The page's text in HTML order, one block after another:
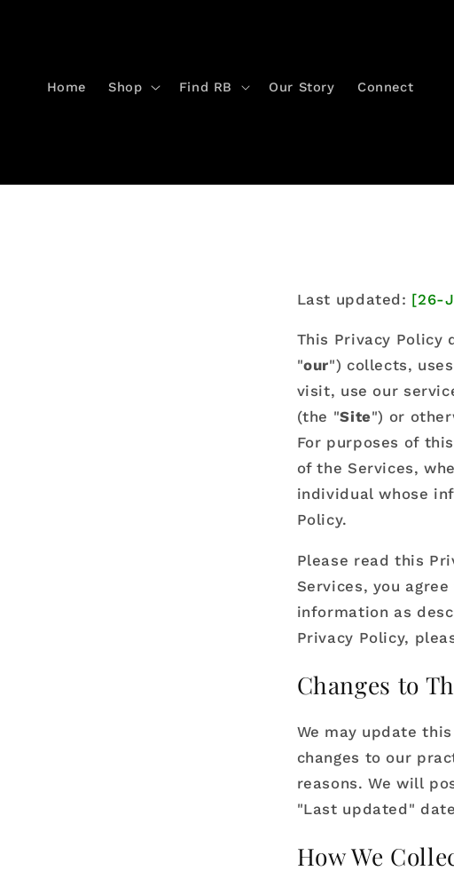
Home Shop Find RB Our Story Connect
Last updated: [26-
This Privacy
"our") collects,
visit, use our
(the "Site") or
For purposes of
of the Services,
individual whose
Policy.
Please read this
Services, you
information as
Privacy Policy,
Changes to
We may update
changes to our
reasons. We will
"Last updated"
How We